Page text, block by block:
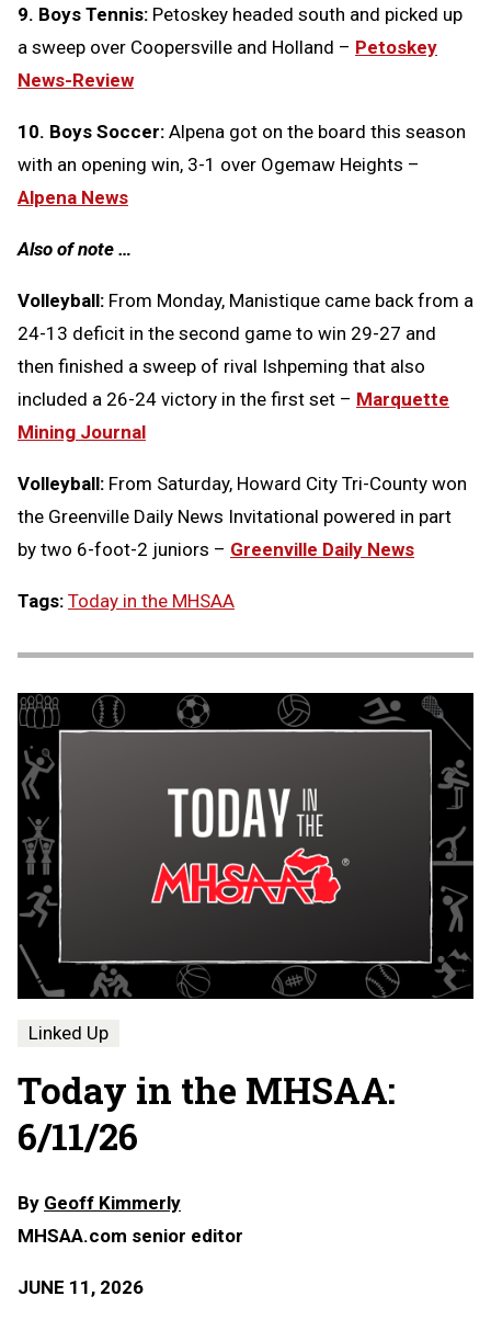
9. Boys Tennis: Petoskey headed south and picked up
a sweep over Coopersville and Holland – Petoskey
News-Review
10. Boys Soccer: Alpena got on the board this season
with an opening win, 3-1 over Ogemaw Heights –
Alpena News
Also of note …
Volleyball: From Monday, Manistique came back from a
24-13 deficit in the second game to win 29-27 and
then finished a sweep of rival Ishpeming that also
included a 26-24 victory in the first set – Marquette
Mining Journal
Volleyball: From Saturday, Howard City Tri-County won
the Greenville Daily News Invitational powered in part
by two 6-foot-2 juniors – Greenville Daily News
Tags: Today in the MHSAA
Linked Up
Today in the MHSAA:
6/11/26
By Geoff Kimmerly
MHSAA.com senior editor
JUNE 11, 2026